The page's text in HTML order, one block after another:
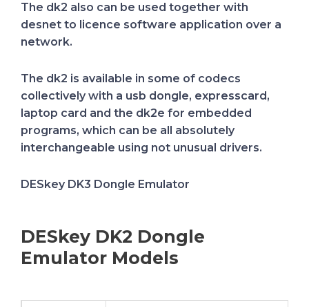
The dk2 also can be used together with
desnet to licence software application over a
network.
The dk2 is available in some of codecs
collectively with a usb dongle, expresscard,
laptop card and the dk2e for embedded
programs, which can be all absolutely
interchangeable using not unusual drivers.
DESkey DK3 Dongle Emulator
DESkey DK2 Dongle
Emulator Models